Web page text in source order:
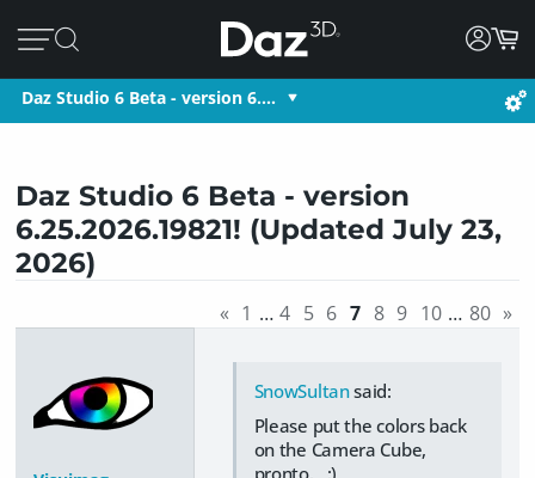
Daz Studio 6 Beta - version 6.…
Daz Studio 6 Beta - version
6.25.2026.19821! (Updated July 23,
2026)
« 1 … 4 5 6 7 8 9 10 … 80 »
SnowSultansaid:
Please put the colors back
on the Camera Cube,